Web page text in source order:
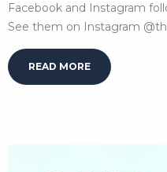
Facebook and Instagram
See them on Instagram
READ MORE